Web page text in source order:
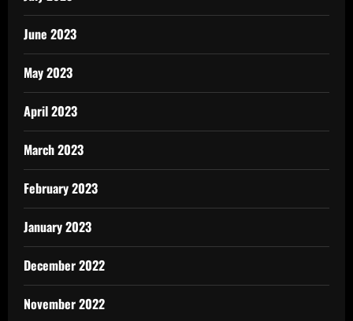
June 2023
May 2023
April 2023
March 2023
February 2023
January 2023
December 2022
November 2022